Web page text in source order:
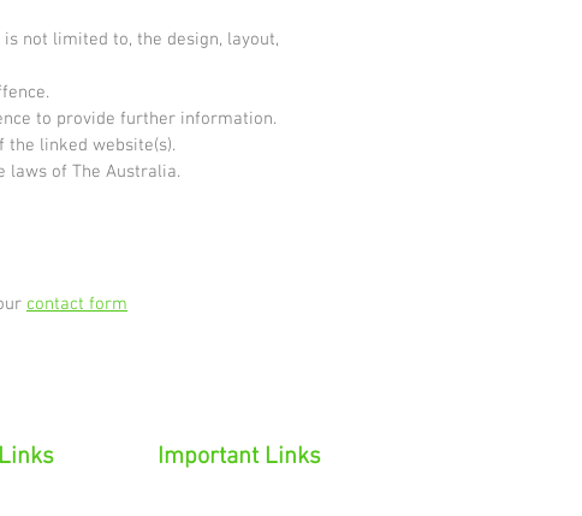
not limited to, the design, layout,
to provide further information.
the linked website(s).
laws of The Australia.
contact form
Important Links